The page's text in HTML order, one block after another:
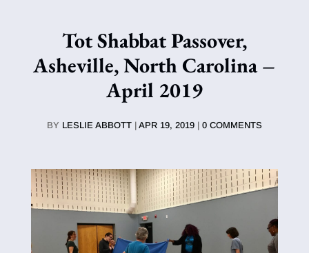
Tot Shabbat Passover,
Asheville, North Carolina –
April 2019
BY LESLIE ABBOTT| APR 19, 2019| 0 COMMENTS